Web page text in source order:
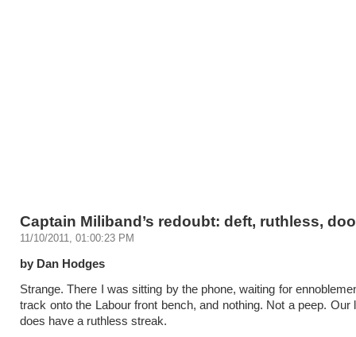
Captain Miliband’s redoubt: deft, ruthless,
11/10/2011, 01:00:23 PM
by Dan Hodges
Strange. There I was sitting by the phone, waiting for
track onto the Labour front bench, and nothing. Not a peep. Our
does have a ruthless streak.